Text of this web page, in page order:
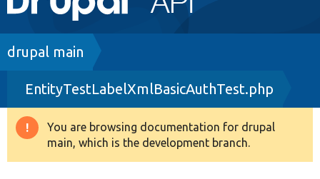
navigation
Drupal 8+
Other projects
Breadcrumb
drupal main
EntityTestLabelXmlBasicAuthTest.php
Warning
message
You are browsing documentation for drupal
main, which is the development branch.